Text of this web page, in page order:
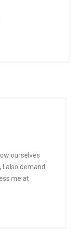
ourselves
I also demand
me at